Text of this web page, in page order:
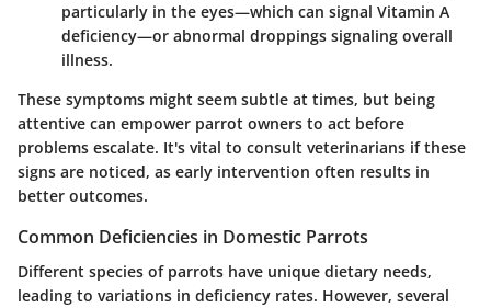
particularly in the eyes—which can signal Vitamin A
deficiency—or abnormal droppings signaling overall
illness.
These symptoms might seem subtle at times, but being
attentive can empower parrot owners to act before
problems escalate. It's vital to consult veterinarians if these
signs are noticed, as early intervention often results in
better outcomes.
Common Deficiencies in Domestic Parrots
Different species of parrots have unique dietary needs,
leading to variations in deficiency rates. However, several